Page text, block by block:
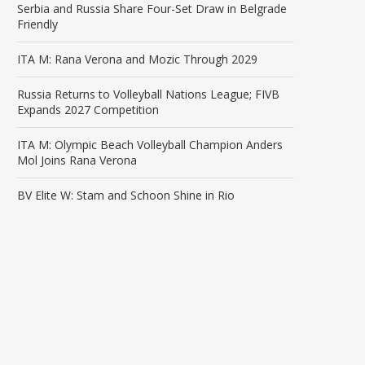
Serbia and Russia Share Four-Set Draw in Belgrade
Friendly
ITA M: Rana Verona and Mozic Through 2029
Russia Returns to Volleyball Nations League; FIVB
Expands 2027 Competition
ITA M: Olympic Beach Volleyball Champion Anders
Mol Joins Rana Verona
BV Elite W: Stam and Schoon Shine in Rio